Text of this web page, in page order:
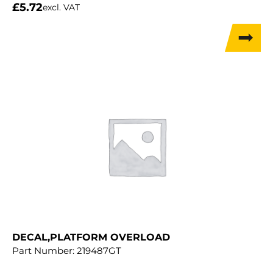
£5.72excl. VAT
DECAL,PLATFORM OVERLOAD
Part Number: 219487GT